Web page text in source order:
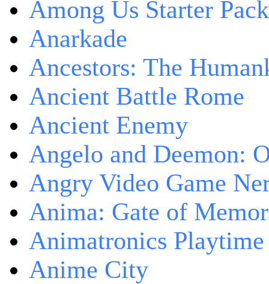
Among Us Starter Pack
Anarkade
Ancestors: The
Ancient Battle Rome
Ancient Enemy
Angelo and Deemon:
Angry Video Game
Anima: Gate of
Animatronics Playtime
Anime City